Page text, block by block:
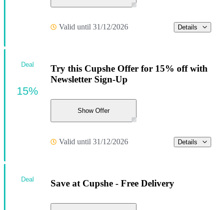
Valid until 31/12/2026 Details
Try this Cupshe Offer for 15% off with
Newsletter Sign-Up
Show Offer
Valid until 31/12/2026 Details
Deal
15%
Save at Cupshe - Free Delivery
Deal